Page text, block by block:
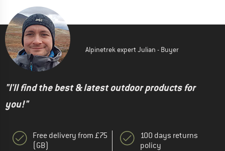
Alpinetrek expert Julian - Buyer
"I'll find the best & latest outdoor products for
you!"
Free delivery from £75
(GB)
100 days returns
policy